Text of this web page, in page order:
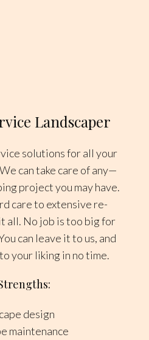
Landscaper
solutions for all your
can take care of any—
project you may have.
care to extensive re-
all. No job is too big for
can leave it to us, and
your liking in no time.
design
maintenance